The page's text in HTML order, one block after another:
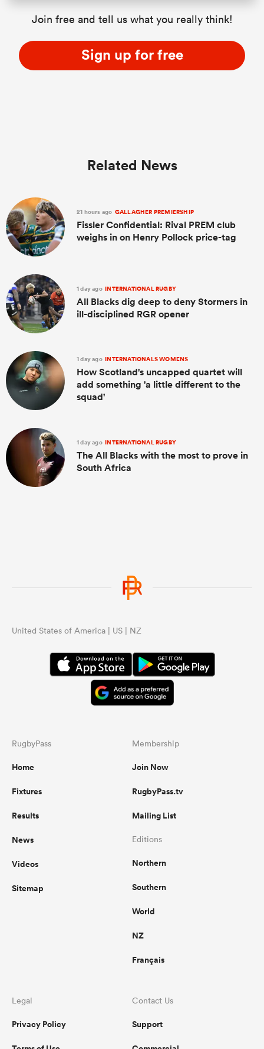
Join free and tell us what you really think!
Sign up for free
Related News
21 hours ago GALLAGHER PREMIERSHIP
Fissler Confidential: Rival PREM club
weighs in on Henry Pollock price-tag
1 day ago INTERNATIONAL RUGBY
All Blacks dig deep to deny Stormers in
ill-disciplined RGR opener
1 day ago INTERNATIONALS WOMENS
How Scotland's uncapped quartet will
add something 'a little different to the
squad'
1 day ago INTERNATIONAL RUGBY
The All Blacks with the most to prove in
South Africa
United States of America | US | NZ
RugbyPass
Home
Fixtures
Results
News
Videos
Sitemap
Membership
Join Now
RugbyPass.tv
Mailing List
Editions
Northern
Southern
World
NZ
Français
Legal
Privacy Policy
Contact Us
Support